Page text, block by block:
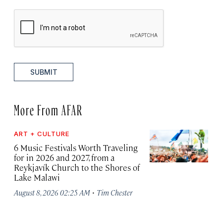
SUBMIT
More From AFAR
ART + CULTURE
6 Music Festivals Worth Traveling
for in 2026 and 2027, from a
Reykjavík Church to the Shores of
Lake Malawi
August 8, 2026 02:25 AM · Tim Chester